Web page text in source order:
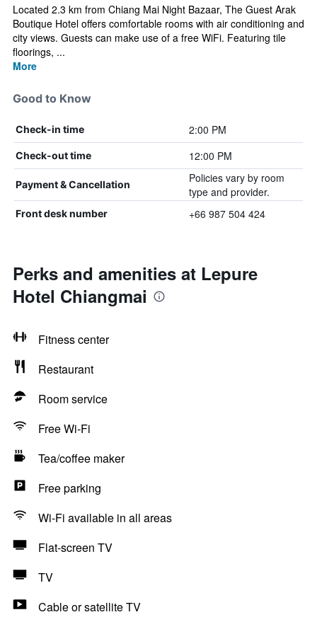
Located 2.3 km from Chiang Mai Night Bazaar, The Guest Arak
Boutique Hotel offers comfortable rooms with air conditioning and
city views. Guests can make use of a free WiFi. Featuring tile
floorings, ...
More
Good to Know
Check-in time 2:00 PM
Check-out time 12:00 PM
Payment & Cancellation
Policies vary by room
type and provider.
Front desk number +66 987 504 424
Perks and amenities at Lepure
Hotel Chiangmai
Fitness center
Restaurant
Room service
Free Wi-Fi
Tea/coffee maker
Free parking
Wi-Fi available in all areas
Flat-screen TV
TV
Cable or satellite TV